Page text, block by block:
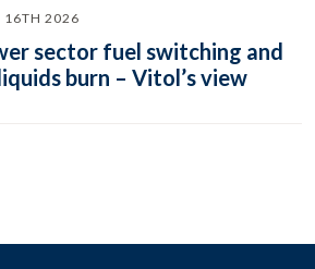
16TH 2026
sector fuel switching and
burn – Vitol’s view